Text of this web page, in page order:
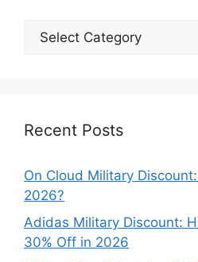
Explore
Recent Posts
On Cloud Military
2026?
Adidas Military Discount:
30% Off in 2026